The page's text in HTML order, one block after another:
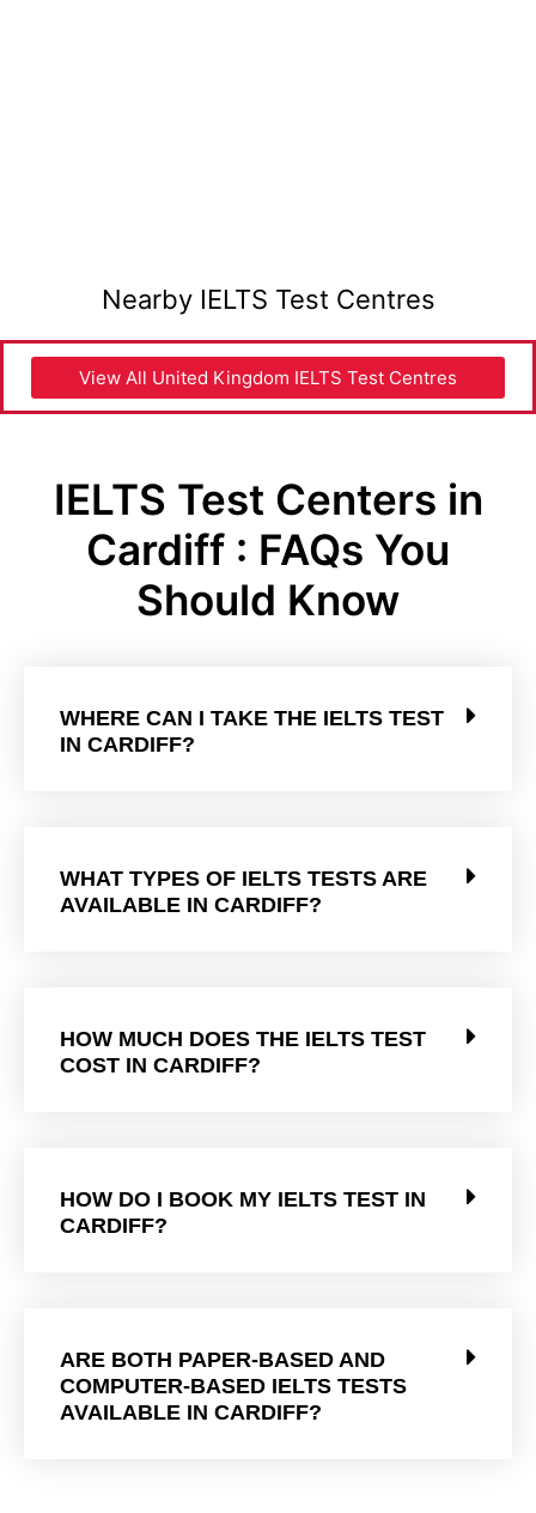
Nearby IELTS Test Centres
View All United Kingdom IELTS Test Centres
IELTS Test Centers in
Cardiff : FAQs You
Should Know
WHERE CAN I TAKE THE IELTS TEST
IN CARDIFF?
WHAT TYPES OF IELTS TESTS ARE
AVAILABLE IN CARDIFF?
HOW MUCH DOES THE IELTS TEST
COST IN CARDIFF?
HOW DO I BOOK MY IELTS TEST IN
CARDIFF?
ARE BOTH PAPER-BASED AND
COMPUTER-BASED IELTS TESTS
AVAILABLE IN CARDIFF?